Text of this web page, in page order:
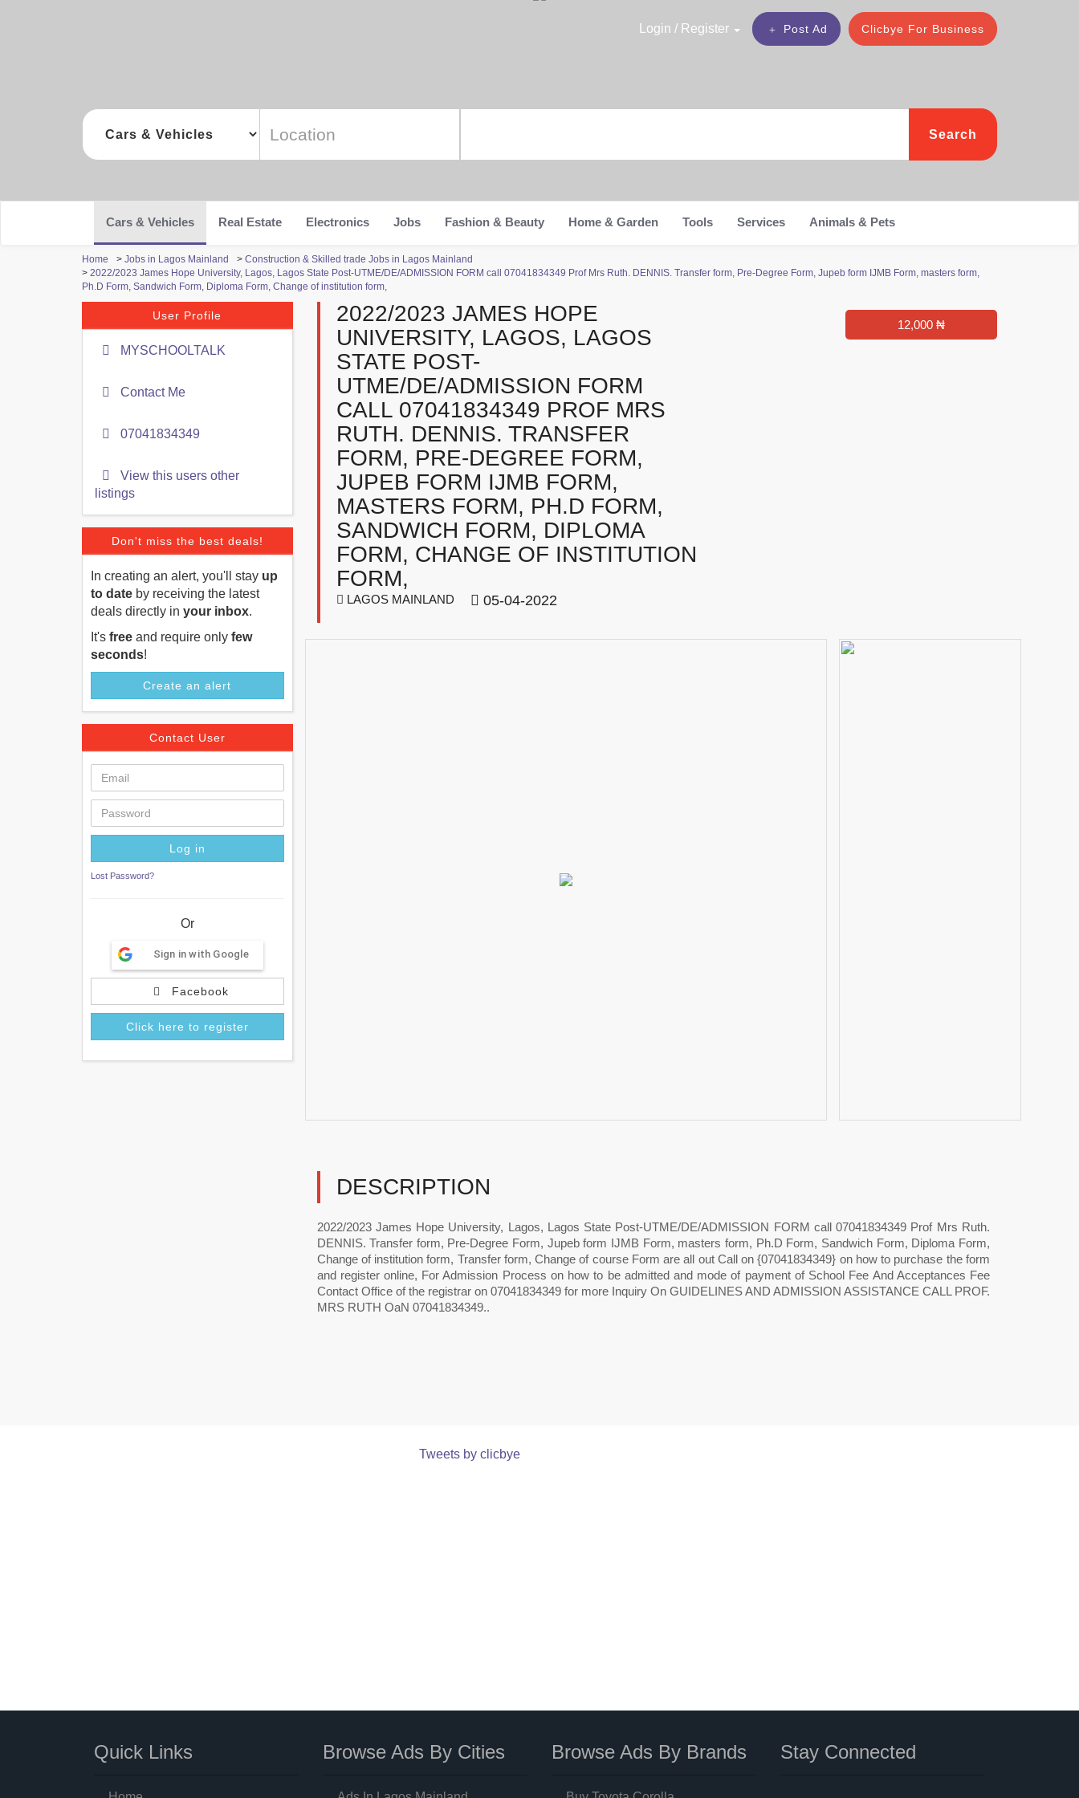
Clicbye For Business
Post Ad
Login / Register
Search
Cars & Vehicles Real Estate Electronics Jobs Fashion & Beauty Home & Garden Tools Services Animals & Pets
Home > Jobs in Lagos Mainland > Construction & Skilled trade Jobs in Lagos Mainland
> 2022/2023 James Hope University, Lagos, Lagos State Post-UTME/DE/ADMISSION FORM call 07041834349 Prof Mrs Ruth. DENNIS. Transfer form, Pre-Degree Form, Jupeb form IJMB Form, masters form,
Ph.D Form, Sandwich Form, Diploma Form, Change of institution form,
User Profile
MYSCHOOLTALK
Contact Me
07041834349
View this users other
listings
Don't miss the best deals!
In creating an alert, you'll stay up
to date by receiving the latest
deals directly in your inbox.
It's free and require only few
seconds!
Create an alert
Contact User
Lost Password?
Or
Sign in with Google
Facebook
Click here to register
2022/2023 JAMES HOPE
UNIVERSITY, LAGOS, LAGOS
STATE POST-
UTME/DE/ADMISSION FORM
CALL 07041834349 PROF MRS
RUTH. DENNIS. TRANSFER
FORM, PRE-DEGREE FORM,
JUPEB FORM IJMB FORM,
MASTERS FORM, PH.D FORM,
SANDWICH FORM, DIPLOMA
FORM, CHANGE OF INSTITUTION
FORM,
LAGOS MAINLAND 05-04-2022
12,000 ₦
DESCRIPTION
2022/2023 James Hope University, Lagos, Lagos State Post-UTME/DE/ADMISSION FORM call 07041834349 Prof Mrs Ruth.
DENNIS. Transfer form, Pre-Degree Form, Jupeb form IJMB Form, masters form, Ph.D Form, Sandwich Form, Diploma Form,
Change of institution form, Transfer form, Change of course Form are all out Call on {07041834349} on how to purchase the form
and register online, For Admission Process on how to be admitted and mode of payment of School Fee And Acceptances Fee
Contact Office of the registrar on 07041834349 for more Inquiry On GUIDELINES AND ADMISSION ASSISTANCE CALL PROF.
MRS RUTH OaN 07041834349..
Tweets by clicbye
Quick Links Browse Ads By Cities Browse Ads By Brands Stay Connected